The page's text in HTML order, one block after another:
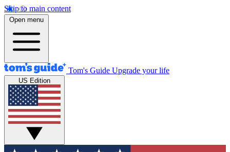
Skip to main content
Open menu
Tom's Guide Upgrade your life
US Edition